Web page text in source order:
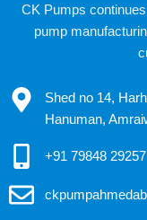
CK Pumps
pump
Shed no 14,
Hanuman,
+91 79848 29257